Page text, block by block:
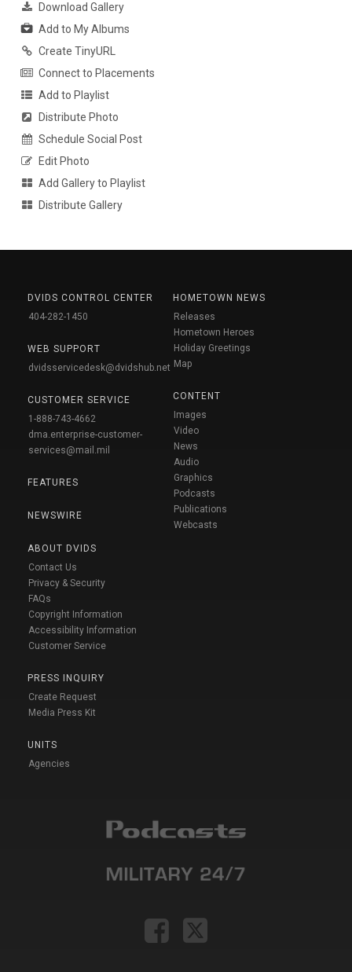
Download Gallery
Add to My Albums
Create TinyURL
Connect to Placements
Add to Playlist
Distribute Photo
Schedule Social Post
Edit Photo
Add Gallery to Playlist
Distribute Gallery
DVIDS CONTROL CENTER
404-282-1450
WEB SUPPORT
dvidsservicedesk@dvidshub.net
CUSTOMER SERVICE
1-888-743-4662
dma.enterprise-customer-
services@mail.mil
FEATURES
NEWSWIRE
ABOUT DVIDS
Contact Us
Privacy & Security
FAQs
Copyright Information
Accessibility Information
Customer Service
PRESS INQUIRY
Create Request
Media Press Kit
UNITS
Agencies
HOMETOWN NEWS
Releases
Hometown Heroes
Holiday Greetings
Map
CONTENT
Images
Video
News
Audio
Graphics
Podcasts
Publications
Webcasts